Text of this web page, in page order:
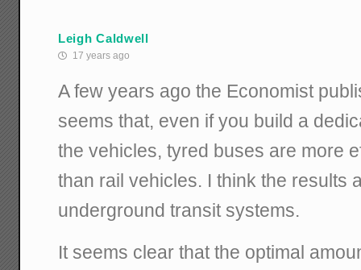
Leigh Caldwell
17 years ago
A few years ago the Economist
seems that, even if you build a
the vehicles, tyred buses are more
than rail vehicles. I think the results
underground transit systems.
It seems clear that the optimal